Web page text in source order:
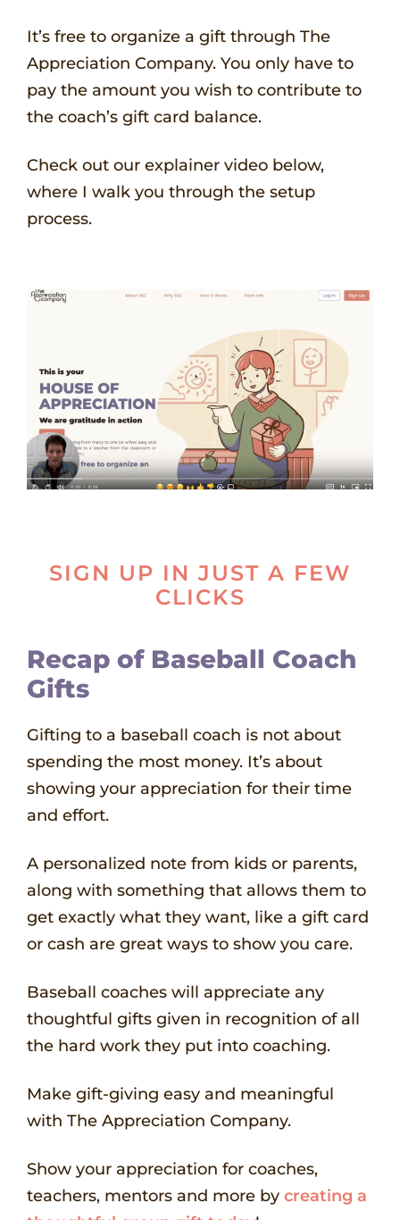
It’s free to organize a gift through The
Appreciation Company. You only have to
pay the amount you wish to contribute to
the coach’s gift card balance.
Check out our explainer video below,
where I walk you through the setup
process.
SIGN UP IN JUST A FEW
CLICKS
Recap of Baseball Coach
Gifts
Gifting to a baseball coach is not about
spending the most money. It’s about
showing your appreciation for their time
and effort.
A personalized note from kids or parents,
along with something that allows them to
get exactly what they want, like a gift card
or cash are great ways to show you care.
Baseball coaches will appreciate any
thoughtful gifts given in recognition of all
the hard work they put into coaching.
Make gift-giving easy and meaningful
with The Appreciation Company.
Show your appreciation for coaches,
teachers, mentors and more by creating a